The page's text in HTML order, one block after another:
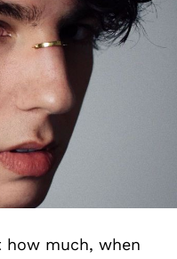
how much, when